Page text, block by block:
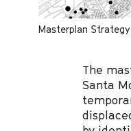
Masterplan Strategy
The
Santa